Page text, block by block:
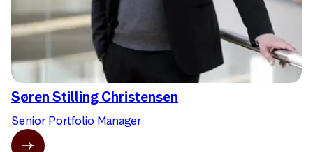
Søren Stilling Christensen
Senior Portfolio Manager